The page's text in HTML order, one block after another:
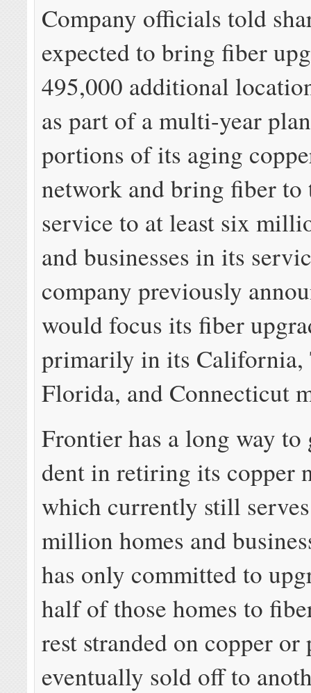
Company officials told
expected to bring fiber
495,000 additional
as part of a multi-year
portions of its aging
network and bring fiber to
service to at least six
and businesses in its
company previously
would focus its fiber
primarily in its California,
Florida, and Connecticut
Frontier has a long way to
dent in retiring its copper
which currently still
million homes and
has only committed to
half of those homes to
rest stranded on copper
eventually sold off to